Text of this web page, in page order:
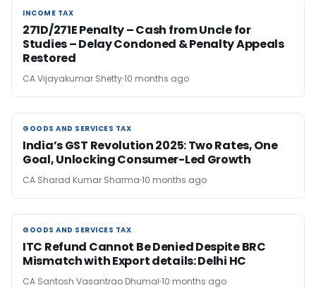
INCOME TAX
INCOME TAX
271D/271E Penalty – Cash from Uncle for
Studies – Delay Condoned & Penalty Appeals
Restored
CA Vijayakumar Shetty10 months ago
GOODS AND SERVICES TAX
GOODS AND SERVICES TAX
India’s GST Revolution 2025: Two Rates, One
Goal, Unlocking Consumer-Led Growth
CA Sharad Kumar Sharma 10 months ago
GOODS AND SERVICES TAX
GOODS AND SERVICES TAX
ITC Refund Cannot Be Denied Despite BRC
Mismatch with Export details: Delhi HC
CA Santosh Vasantrao Dhumal 10 months ago